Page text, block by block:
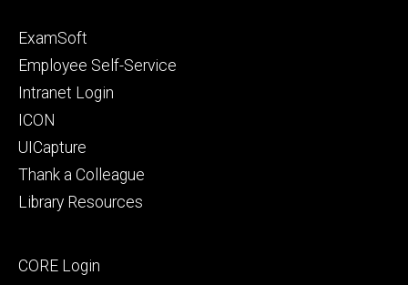
Footer
primary
ExamSoft
Employee Self-Service
Intranet Login
ICON
UICapture
Thank a Colleague
Library Resources
Footer
CORE Login